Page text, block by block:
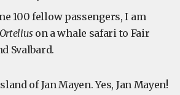
100 fellow passengers, I am
Ortelius on a whale safari to Fair
Svalbard.
of Jan Mayen. Yes, Jan Mayen!